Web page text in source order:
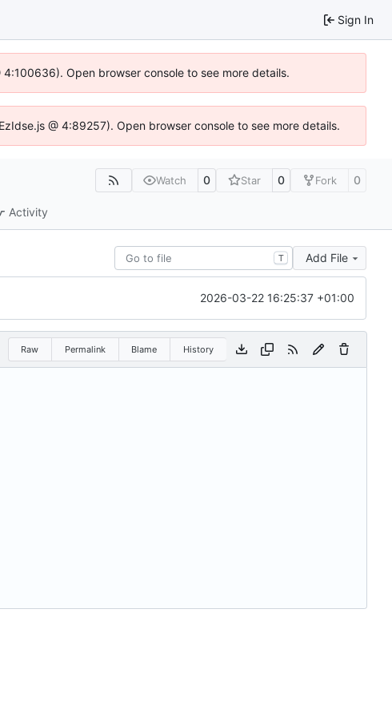
Sign In
Open browser console to see more details.
@ 4:89257). Open browser console to see more details.
Watch 0 Star 0 Fork 0
Activity
T Add File
2026-03-22 16:25:37 +01:00
Raw Permalink Blame History